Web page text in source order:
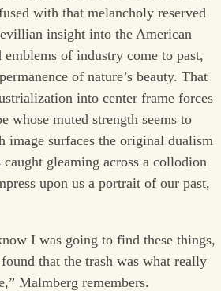
with that melancholy reserved
insight into the American
of industry come to past,
of nature’s beauty. That
into center frame forces
whose muted strength seems to
image surfaces the original dualism
gleaming across a collodion
upon us a portrait of our past,
I was going to find these things,
that the trash was what really
Malmberg remembers.